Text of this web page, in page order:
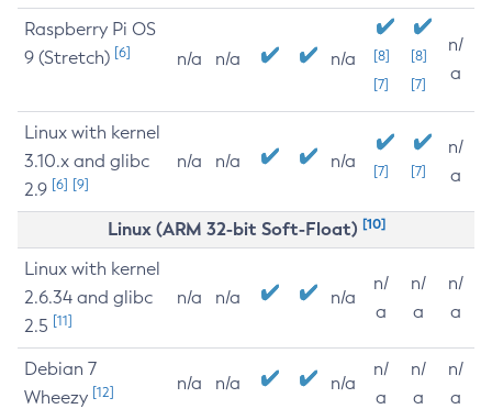
Raspberry Pi OS
9 (Stretch) [6] n/a n/a n/a
[8]
[7]
[8]
[7]
n/
a
Linux with kernel
3.10.x and glibc
2.9 [6] [9]
n/a n/a n/a [7] [7]
n/
a
Linux (ARM 32-bit Soft-Float) [10]
Linux with kernel
2.6.34 and glibc
2.5 [11]
n/a n/a n/a
n/
a
n/
a
n/
a
Debian 7
Wheezy [12] n/a n/a n/a
n/
a
n/
a
n/
a